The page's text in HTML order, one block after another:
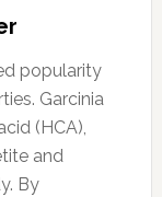
popularity
Garcinia
(HCA),
and
By